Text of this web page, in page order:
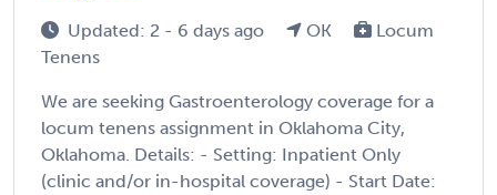
Updated: 2 - 6 days ago OK
Locum
Tenens
We are seeking Gastroenterology coverage for a
locum tenens assignment in Oklahoma City,
Oklahoma. Details: - Setting: Inpatient Only
(clinic and/or in-hospital coverage) - Start Date: